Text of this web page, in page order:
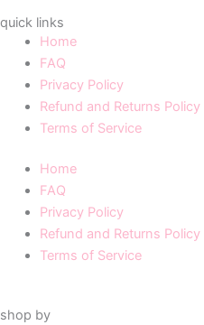
quick links
Home
FAQ
Privacy Policy
Refund and Returns Policy
Terms of Service
Home
FAQ
Privacy Policy
Refund and Returns Policy
Terms of Service
shop by